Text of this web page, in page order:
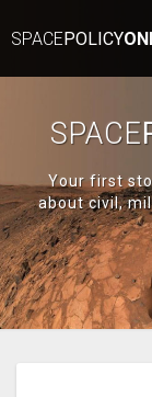
SPACEPOLICY
SPACE
Your first
about civil,